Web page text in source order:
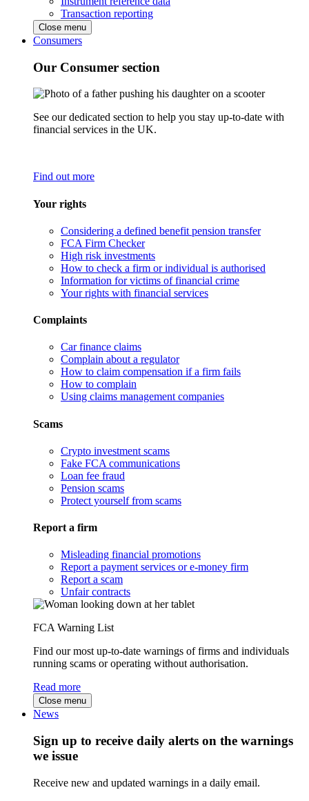
Transaction reporting
Close menu
Consumers
Our Consumer section
See our dedicated section to help you stay up-to-date with
financial services in the UK.
Find out more
Your rights
Considering a defined benefit pension transfer
FCA Firm Checker
High risk investments
How to check a firm or individual is authorised
Information for victims of financial crime
Your rights with financial services
Complaints
Car finance claims
Complain about a regulator
How to claim compensation if a firm fails
How to complain
Using claims management companies
Scams
Crypto investment scams
Fake FCA communications
Loan fee fraud
Pension scams
Protect yourself from scams
Report a firm
Misleading financial promotions
Report a payment services or e-money firm
Report a scam
Unfair contracts
FCA Warning List
Find our most up-to-date warnings of firms and individuals
running scams or operating without authorisation.
Read more
Close menu
News
Sign up to receive daily alerts on the warnings
we issue
Receive new and updated warnings in a daily email.